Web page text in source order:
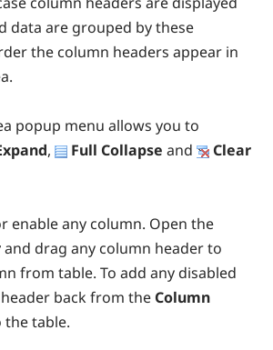
data are grouped by these
the column headers appear in
popup menu allows you to
, Full Collapse and
Clear
enable any column. Open the
and drag any column header to
from table. To add any disabled
back from the Column
the table.